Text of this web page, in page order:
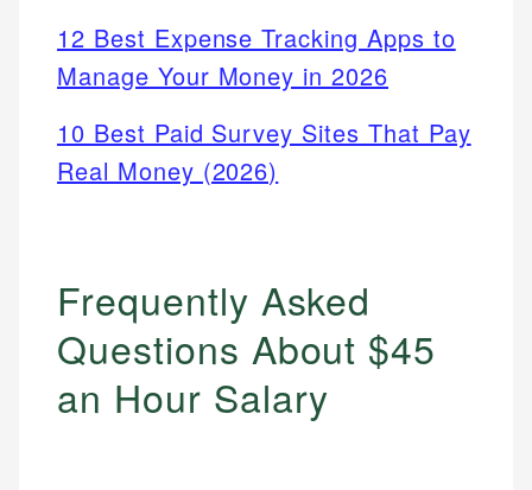
12 Best Expense Tracking Apps to
Manage Your Money in 2026
10 Best Paid Survey Sites That Pay
Real Money (2026)
Frequently Asked
Questions About $45
an Hour Salary